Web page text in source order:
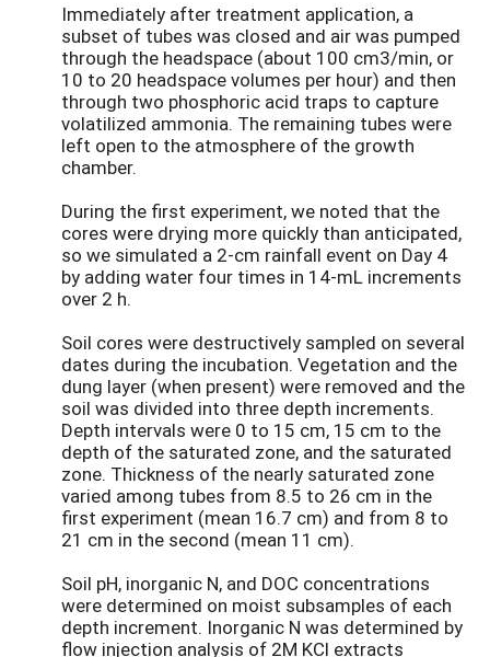
Immediately after treatment application, a
subset of tubes was closed and air was pumped
through the headspace (about 100 cm3/min, or
10 to 20 headspace volumes per hour) and then
through two phosphoric acid traps to capture
volatilized ammonia. The remaining tubes were
left open to the atmosphere of the growth
chamber.
During the first experiment, we noted that the
cores were drying more quickly than anticipated,
so we simulated a 2-cm rainfall event on Day 4
by adding water four times in 14-mL increments
over 2 h.
Soil cores were destructively sampled on several
dates during the incubation. Vegetation and the
dung layer (when present) were removed and the
soil was divided into three depth increments.
Depth intervals were 0 to 15 cm, 15 cm to the
depth of the saturated zone, and the saturated
zone. Thickness of the nearly saturated zone
varied among tubes from 8.5 to 26 cm in the
first experiment (mean 16.7 cm) and from 8 to
21 cm in the second (mean 11 cm).
Soil pH, inorganic N, and DOC concentrations
were determined on moist subsamples of each
depth increment. Inorganic N was determined by
flow injection analysis of 2M KCl extracts